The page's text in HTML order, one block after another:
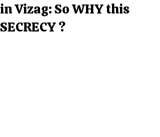
in Vizag: So WHY this
SECRECY ?